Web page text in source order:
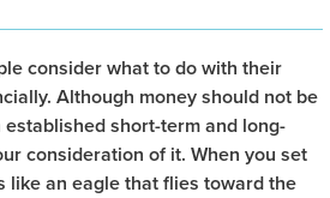
consider what to do with their
Although money should not be
short-term and long-
consideration of it. When you set
like an eagle that flies toward the